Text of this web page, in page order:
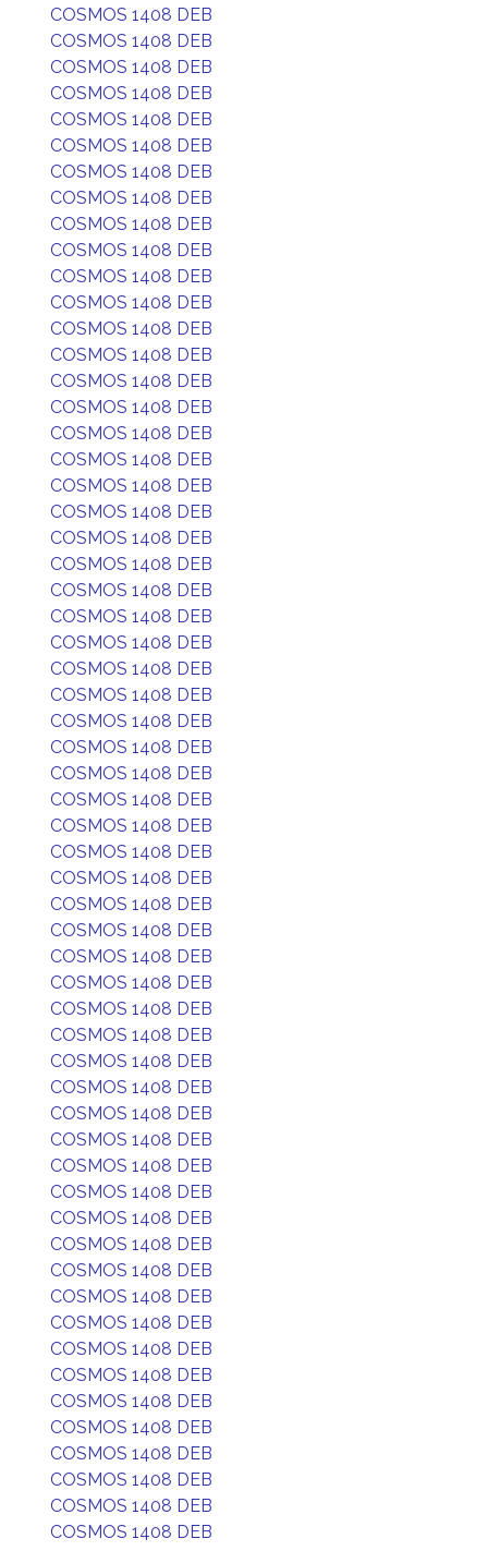
COSMOS 1408 DEB
COSMOS 1408 DEB
COSMOS 1408 DEB
COSMOS 1408 DEB
COSMOS 1408 DEB
COSMOS 1408 DEB
COSMOS 1408 DEB
COSMOS 1408 DEB
COSMOS 1408 DEB
COSMOS 1408 DEB
COSMOS 1408 DEB
COSMOS 1408 DEB
COSMOS 1408 DEB
COSMOS 1408 DEB
COSMOS 1408 DEB
COSMOS 1408 DEB
COSMOS 1408 DEB
COSMOS 1408 DEB
COSMOS 1408 DEB
COSMOS 1408 DEB
COSMOS 1408 DEB
COSMOS 1408 DEB
COSMOS 1408 DEB
COSMOS 1408 DEB
COSMOS 1408 DEB
COSMOS 1408 DEB
COSMOS 1408 DEB
COSMOS 1408 DEB
COSMOS 1408 DEB
COSMOS 1408 DEB
COSMOS 1408 DEB
COSMOS 1408 DEB
COSMOS 1408 DEB
COSMOS 1408 DEB
COSMOS 1408 DEB
COSMOS 1408 DEB
COSMOS 1408 DEB
COSMOS 1408 DEB
COSMOS 1408 DEB
COSMOS 1408 DEB
COSMOS 1408 DEB
COSMOS 1408 DEB
COSMOS 1408 DEB
COSMOS 1408 DEB
COSMOS 1408 DEB
COSMOS 1408 DEB
COSMOS 1408 DEB
COSMOS 1408 DEB
COSMOS 1408 DEB
COSMOS 1408 DEB
COSMOS 1408 DEB
COSMOS 1408 DEB
COSMOS 1408 DEB
COSMOS 1408 DEB
COSMOS 1408 DEB
COSMOS 1408 DEB
COSMOS 1408 DEB
COSMOS 1408 DEB
COSMOS 1408 DEB